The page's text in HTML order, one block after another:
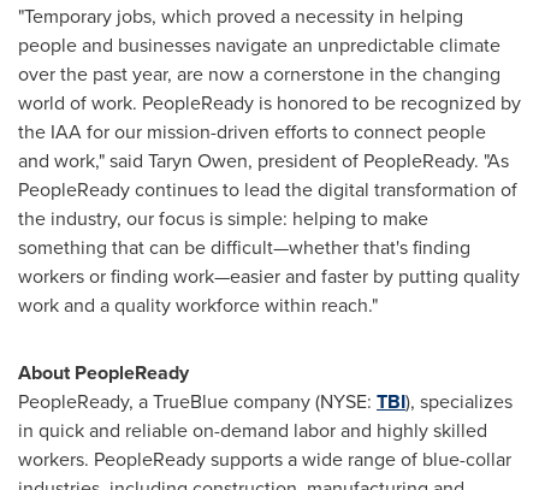
"Temporary jobs, which proved a necessity in helping
people and businesses navigate an unpredictable climate
over the past year, are now a cornerstone in the changing
world of work. PeopleReady is honored to be recognized by
the IAA for our mission-driven efforts to connect people
and work," said Taryn Owen, president of PeopleReady. "As
PeopleReady continues to lead the digital transformation of
the industry, our focus is simple: helping to make
something that can be difficult—whether that's finding
workers or finding work—easier and faster by putting quality
work and a quality workforce within reach."
About PeopleReady
PeopleReady, a TrueBlue company (NYSE: TBI), specializes
in quick and reliable on-demand labor and highly skilled
workers. PeopleReady supports a wide range of blue-collar